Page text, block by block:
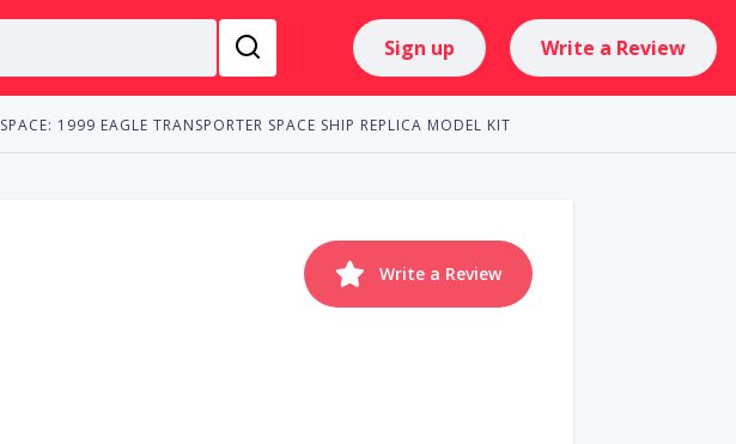
Sign up Write a Review
SPACE: 1999 EAGLE TRANSPORTER SPACE SHIP REPLICA MODEL KIT
Write a Review